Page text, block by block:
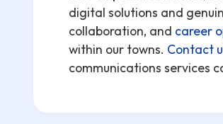
digital solutions and
collaboration, and career
within our towns. Contact
communications services